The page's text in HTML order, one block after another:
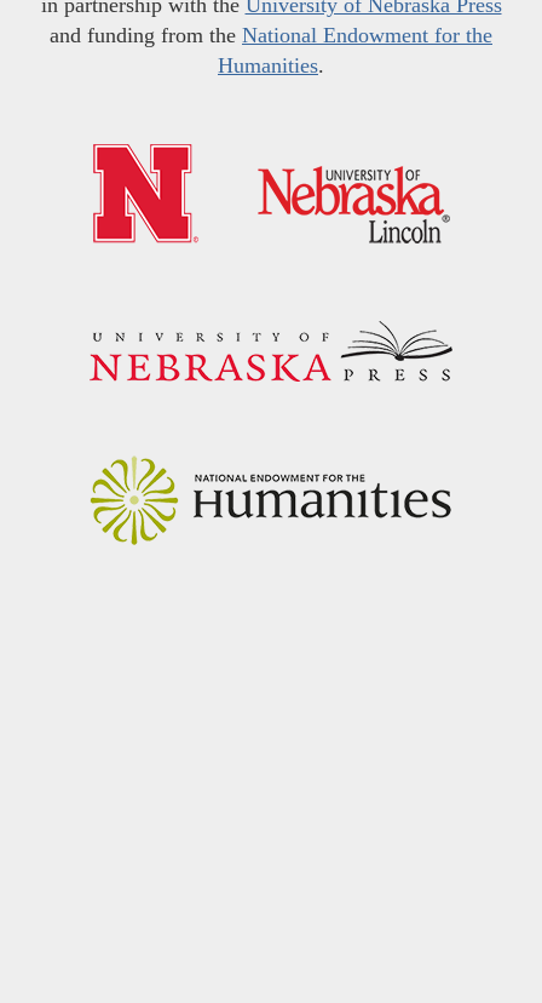
in partnership with the University of Nebraska Press
and funding from the National Endowment for the
Humanities.